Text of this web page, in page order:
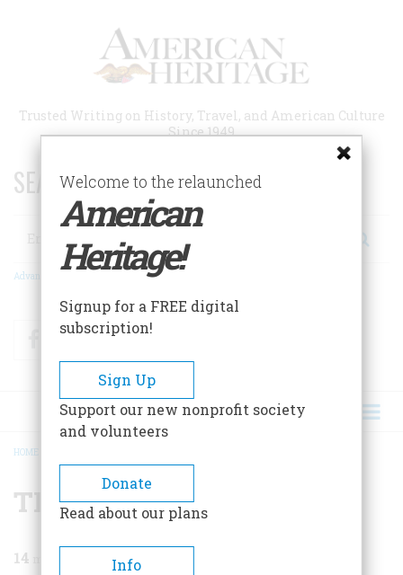
Trusted Writing on History, Travel, and American Culture
Since 1949
SEARCH 75 YEARS OF ESSAYS!
Search
Advanced Search
FacebookTwitter
BREADCRUMB
HOME
TR's Wild Side
14
Welcome to the relaunched
American
Heritage!
Signup for a FREE digital
subscription!
Sign Up
Support our new nonprofit society
and volunteers
Donate
Read about our plans
Info